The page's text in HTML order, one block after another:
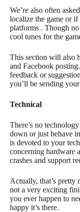
We’re also often
localize the game or if
platforms . Though
cool tunes for the
This section will also
and Facebook posting
feedback or
you’ll be sending
Technical
There’s no
down or just behave
is devoted to your
concerning hardware
crashes and support
Actually, that’s pretty
not a very exciting
you ever happen to
happy it’s there.